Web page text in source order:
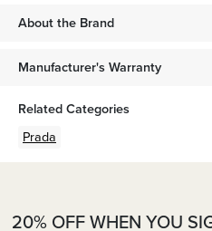
About the Brand
Manufacturer's Warranty
Related Categories
Prada
20% OFF WHEN YOU